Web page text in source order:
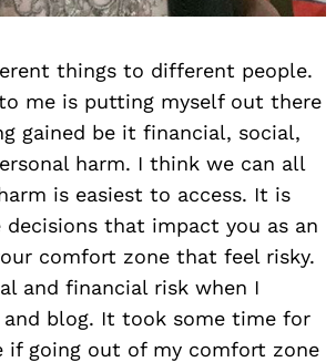
things to different people.
me is putting myself out there
gained be it financial, social,
harm. I think we can all
is easiest to access. It is
decisions that impact you as an
comfort zone that feel risky.
and financial risk when I
and blog. It took some time for
if going out of my comfort zone